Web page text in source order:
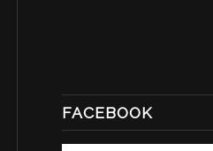
FACEBOOK